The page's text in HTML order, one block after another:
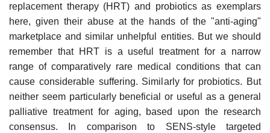
replacement therapy (HRT) and probiotics as exemplars
here, given their abuse at the hands of the "anti-aging"
marketplace and similar unhelpful entities. But we should
remember that HRT is a useful treatment for a narrow
range of comparatively rare medical conditions that can
cause considerable suffering. Similarly for probiotics. But
neither seem particularly beneficial or useful as a general
palliative treatment for aging, based upon the research
consensus. In comparison to SENS-style targeted